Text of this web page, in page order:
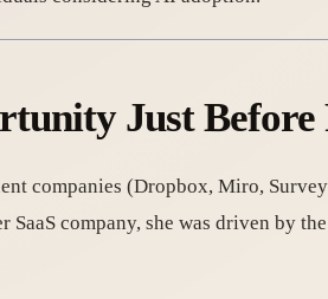
Just
companies (Dropbox, Miro,
company, she was driven by